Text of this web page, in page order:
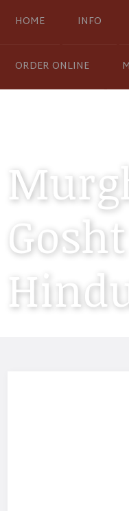
HOME INFO
ORDER ONLINE
Gosht